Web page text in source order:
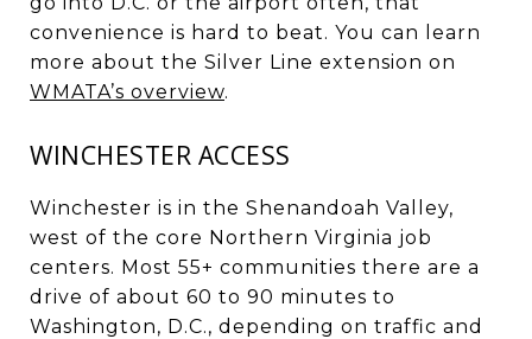
convenience is hard to beat. You can learn
more about the Silver Line extension on
WMATA’s overview.
WINCHESTER ACCESS
Winchester is in the Shenandoah Valley,
west of the core Northern Virginia job
centers. Most 55+ communities there are a
drive of about 60 to 90 minutes to
Washington, D.C., depending on traffic and